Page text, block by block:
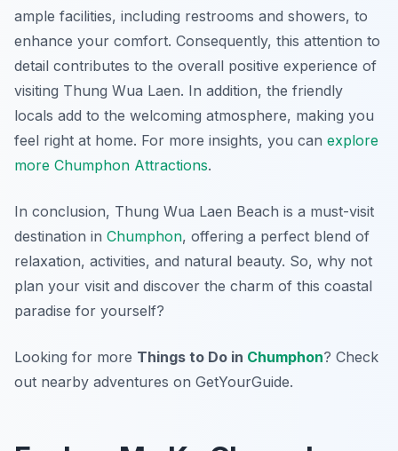
ample facilities, including restrooms and showers, to
enhance your comfort. Consequently, this attention to
detail contributes to the overall positive experience of
visiting Thung Wua Laen. In addition, the friendly
locals add to the welcoming atmosphere, making you
feel right at home. For more insights, you can explore
more Chumphon Attractions.
In conclusion, Thung Wua Laen Beach is a must-visit
destination in Chumphon, offering a perfect blend of
relaxation, activities, and natural beauty. So, why not
plan your visit and discover the charm of this coastal
paradise for yourself?
Looking for more Things to Do in Chumphon? Check
out nearby adventures on GetYourGuide.